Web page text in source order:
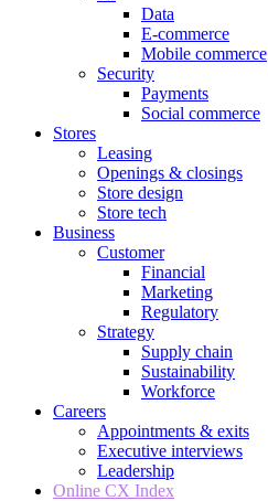
Data
E-commerce
Mobile commerce
Security
Payments
Social commerce
Stores
Leasing
Openings & closings
Store design
Store tech
Business
Customer
Financial
Marketing
Regulatory
Strategy
Supply chain
Sustainability
Workforce
Careers
Appointments & exits
Executive interviews
Leadership
Online CX Index